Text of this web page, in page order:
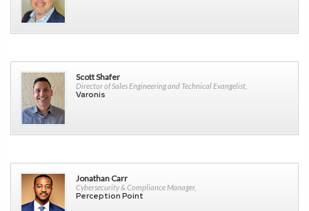
Scott Shafer
Director of Sales Engineering and Technical Evangelist,
Varonis
Jonathan Carr
Cybersecurity & Compliance Manager,
Perception Point